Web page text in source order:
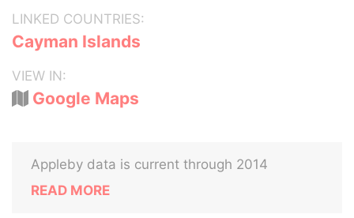
LINKED COUNTRIES:
Cayman Islands
VIEW IN:
Google Maps
Appleby data is current through 2014
READ MORE